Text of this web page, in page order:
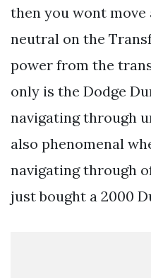
then you wont
neutral on the
power from the
only is the Dodge
navigating through
also phenomenal
navigating through
just bought a 2000